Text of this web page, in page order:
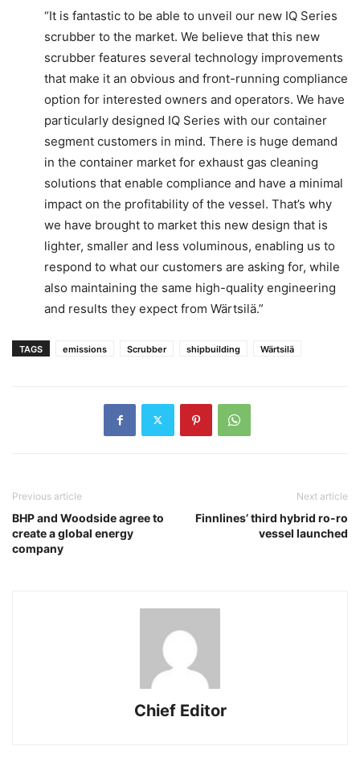
“It is fantastic to be able to unveil our new IQ Series
scrubber to the market. We believe that this new
scrubber features several technology improvements
that make it an obvious and front-running compliance
option for interested owners and operators. We have
particularly designed IQ Series with our container
segment customers in mind. There is huge demand
in the container market for exhaust gas cleaning
solutions that enable compliance and have a minimal
impact on the profitability of the vessel. That’s why
we have brought to market this new design that is
lighter, smaller and less voluminous, enabling us to
respond to what our customers are asking for, while
also maintaining the same high-quality engineering
and results they expect from Wärtsilä.”
TAGS emissions Scrubber shipbuilding Wärtsilä
Previous article
BHP and Woodside agree to
create a global energy
company
Next article
Finnlines’ third hybrid ro-ro
vessel launched
Chief Editor